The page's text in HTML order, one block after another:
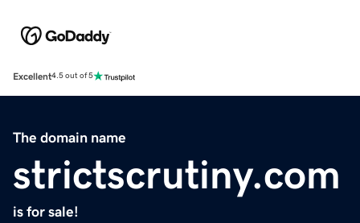
Excellent4.5 out of 5
The domain name
strictscrutiny.com
is for sale!